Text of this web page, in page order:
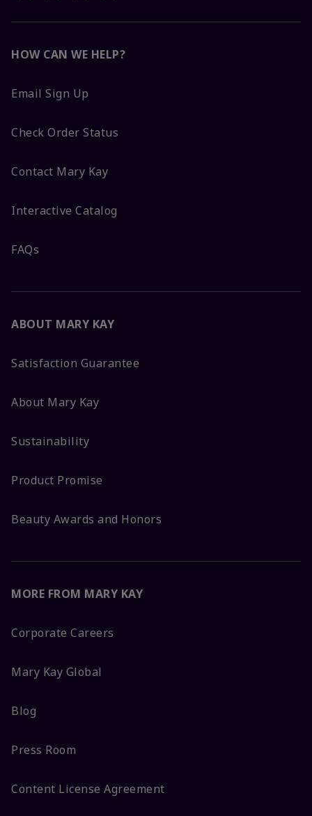
HOW CAN WE HELP?
Email Sign Up
Check Order Status
Contact Mary Kay
Interactive Catalog
FAQs
ABOUT MARY KAY
Satisfaction Guarantee
About Mary Kay
Sustainability
Product Promise
Beauty Awards and Honors
MORE FROM MARY KAY
Corporate Careers
Mary Kay Global
Blog
Press Room
Content License Agreement